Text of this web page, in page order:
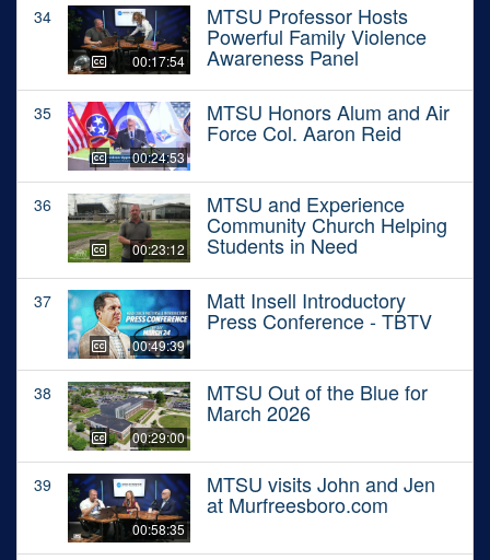
34
00:17:54
MTSU Professor Hosts
Powerful Family Violence
Awareness Panel
35
00:24:53
MTSU Honors Alum and Air
Force Col. Aaron Reid
36
00:23:12
MTSU and Experience
Community Church Helping
Students in Need
37
00:49:39
Matt Insell Introductory
Press Conference - TBTV
38
00:29:00
MTSU Out of the Blue for
March 2026
39
00:58:35
MTSU visits John and Jen
at Murfreesboro.com